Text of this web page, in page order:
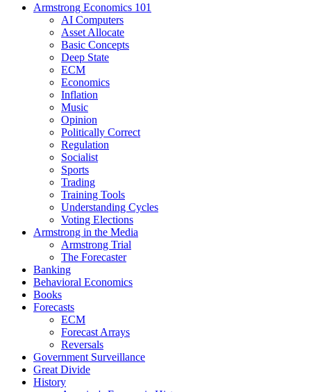
Armstrong Economics 101
AI Computers
Asset Allocate
Basic Concepts
Deep State
ECM
Economics
Inflation
Music
Opinion
Politically Correct
Regulation
Socialist
Sports
Trading
Training Tools
Understanding Cycles
Voting Elections
Armstrong in the Media
Armstrong Trial
The Forecaster
Banking
Behavioral Economics
Books
Forecasts
ECM
Forecast Arrays
Reversals
Government Surveillance
Great Divide
History